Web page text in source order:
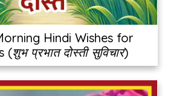
Hindi Wishes for
(शुभ प्रभात दोस्ती सुविचार)